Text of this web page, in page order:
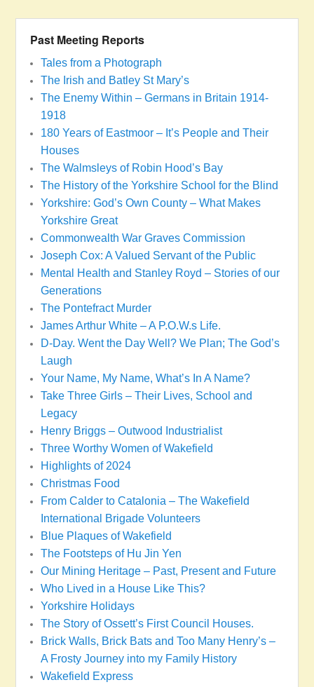
Past Meeting Reports
Tales from a Photograph
The Irish and Batley St Mary’s
The Enemy Within – Germans in Britain 1914-
1918
180 Years of Eastmoor – It’s People and Their
Houses
The Walmsleys of Robin Hood’s Bay
The History of the Yorkshire School for the Blind
Yorkshire: God’s Own County – What Makes
Yorkshire Great
Commonwealth War Graves Commission
Joseph Cox: A Valued Servant of the Public
Mental Health and Stanley Royd – Stories of our
Generations
The Pontefract Murder
James Arthur White – A P.O.W.s Life.
D-Day. Went the Day Well? We Plan; The God’s
Laugh
Your Name, My Name, What’s In A Name?
Take Three Girls – Their Lives, School and
Legacy
Henry Briggs – Outwood Industrialist
Three Worthy Women of Wakefield
Highlights of 2024
Christmas Food
From Calder to Catalonia – The Wakefield
International Brigade Volunteers
Blue Plaques of Wakefield
The Footsteps of Hu Jin Yen
Our Mining Heritage – Past, Present and Future
Who Lived in a House Like This?
Yorkshire Holidays
The Story of Ossett’s First Council Houses.
Brick Walls, Brick Bats and Too Many Henry’s –
A Frosty Journey into my Family History
Wakefield Express